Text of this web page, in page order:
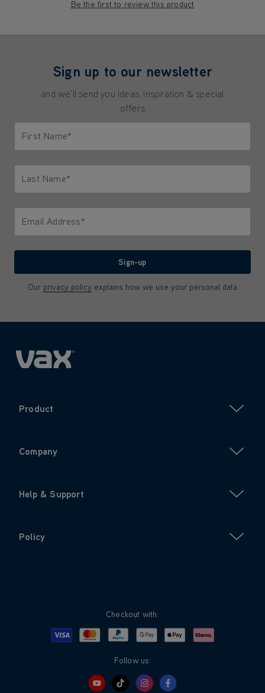
Be the first to review this product
Sign up to our newsletter
and we'll send you ideas, inspiration & special
offers
First Name*
Last Name*
Email Address*
Sign-up
Our privacy policy explains how we use your personal data
Product
Company
Help & Support
Policy
Checkout with:
Visa MastercardPayPalGoogle PayApple PayKlarna
Follow us: